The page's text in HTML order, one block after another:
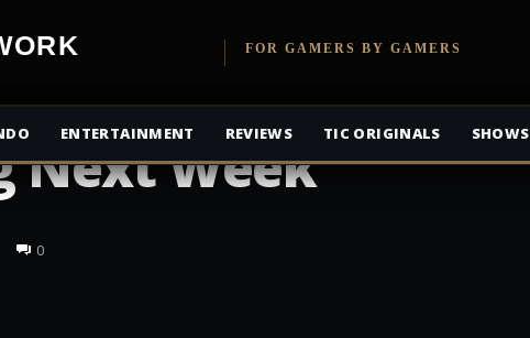
FOR GAMERS BY GAMERS
ENTERTAINMENT REVIEWS TIC ORIGINALS SHOWS
Alliance Games
Next Week
0